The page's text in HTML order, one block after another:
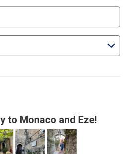
to Monaco and Eze!